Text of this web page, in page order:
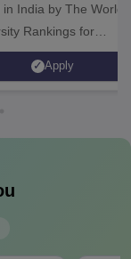
Rankings for
| 200+
| 700+
Apply